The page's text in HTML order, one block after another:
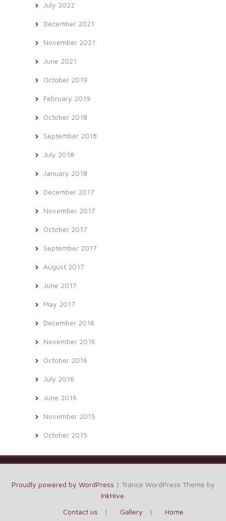
July 2022
December 2021
November 2021
June 2021
October 2019
February 2019
October 2018
September 2018
July 2018
January 2018
December 2017
November 2017
October 2017
September 2017
August 2017
June 2017
May 2017
December 2016
November 2016
October 2016
July 2016
June 2016
November 2015
October 2015
Proudly powered by WordPress | Trance WordPress Theme by
InkHive
Contact us
Gallery Home